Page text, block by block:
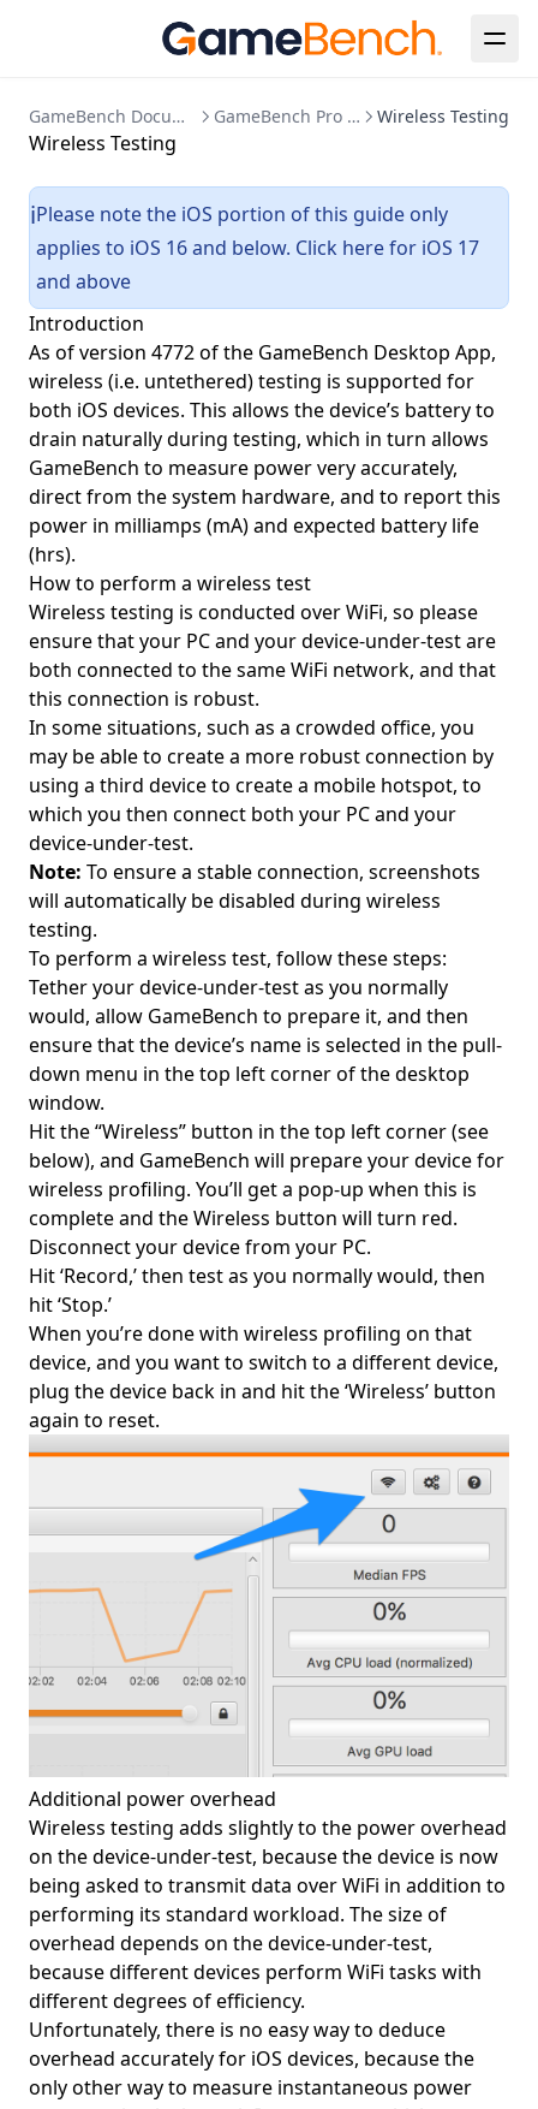
GameBench Documentation GameBench Pro Desktop Wireless Testing
Wireless Testing
ℹ️Please note the iOS portion of this guide only
applies to iOS 16 and below. Click here for iOS 17
and above
Introduction
As of version 4772 of the GameBench Desktop App,
wireless (i.e. untethered) testing is supported for
both iOS devices. This allows the device’s battery to
drain naturally during testing, which in turn allows
GameBench to measure power very accurately,
direct from the system hardware, and to report this
power in milliamps (mA) and expected battery life
(hrs).
How to perform a wireless test
Wireless testing is conducted over WiFi, so please
ensure that your PC and your device-under-test are
both connected to the same WiFi network, and that
this connection is robust.
In some situations, such as a crowded office, you
may be able to create a more robust connection by
using a third device to create a mobile hotspot, to
which you then connect both your PC and your
device-under-test.
Note: To ensure a stable connection, screenshots
will automatically be disabled during wireless
testing.
To perform a wireless test, follow these steps:
Tether your device-under-test as you normally
would, allow GameBench to prepare it, and then
ensure that the device’s name is selected in the pull-
down menu in the top left corner of the desktop
window.
Hit the “Wireless” button in the top left corner (see
below), and GameBench will prepare your device for
wireless profiling. You’ll get a pop-up when this is
complete and the Wireless button will turn red.
Disconnect your device from your PC.
Hit ‘Record,’ then test as you normally would, then
hit ‘Stop.’
When you’re done with wireless profiling on that
device, and you want to switch to a different device,
plug the device back in and hit the ‘Wireless’ button
again to reset.
Additional power overhead
Wireless testing adds slightly to the power overhead
on the device-under-test, because the device is now
being asked to transmit data over WiFi in addition to
performing its standard workload. The size of
overhead depends on the device-under-test,
because different devices perform WiFi tasks with
different degrees of efficiency.
Unfortunately, there is no easy way to deduce
overhead accurately for iOS devices, because the
only other way to measure instantaneous power